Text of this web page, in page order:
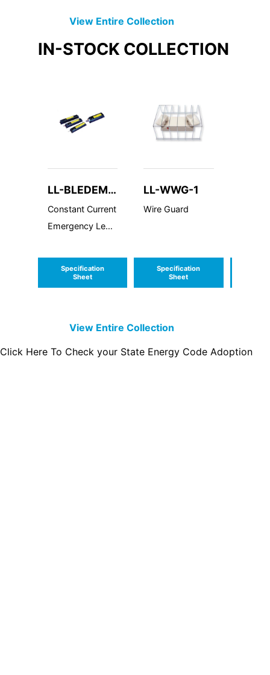
View EntireCollection
IN-STOCKCOLLECTION
LL-BLEDEM-
CC
Constant Current
Emergency Led
Specification
Sheet
LL-WWG-1
Wire Guard
Specification
Sheet
View EntireCollection
Click Here To Check your State Energy Code Adoption